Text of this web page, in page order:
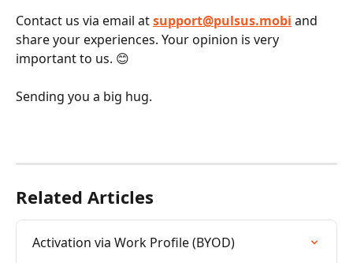
Contact us via email at support@pulsus.mobi and
share your experiences. Your opinion is very
important to us. 😊
Sending you a big hug.
Related Articles
Activation via Work Profile (BYOD)